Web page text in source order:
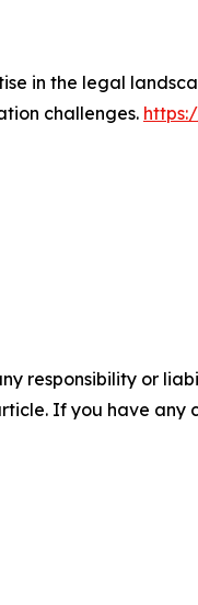
in the legal
challenges.
responsibility or
If you have any